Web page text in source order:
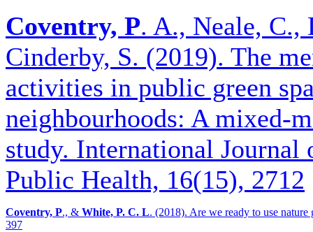
Coventry, P. A., Neale, C.,
Cinderby, S. (2019). The
activities in public green
neighbourhoods: A mixed-
study. International Journal
Public Health, 16(15), 2712
Coventry, P., & White, P. C. L. (2018). Are we ready to use nature
397